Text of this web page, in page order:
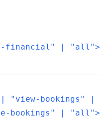
financial" | "all">
"view-bookings" |
bookings" | "all">